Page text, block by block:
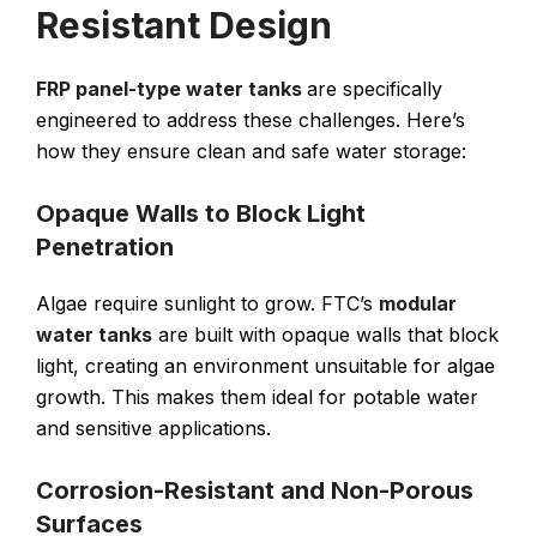
Resistant Design
FRP panel-type water tanks are specifically
engineered to address these challenges. Here’s
how they ensure clean and safe water storage:
Opaque Walls to Block Light
Penetration
Algae require sunlight to grow. FTC’s modular
water tanks are built with opaque walls that block
light, creating an environment unsuitable for algae
growth. This makes them ideal for potable water
and sensitive applications.
Corrosion-Resistant and Non-Porous
Surfaces